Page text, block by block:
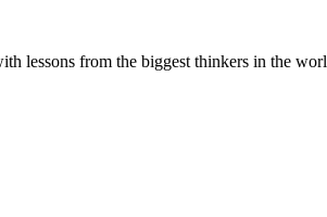
lessons from the biggest thinkers in the